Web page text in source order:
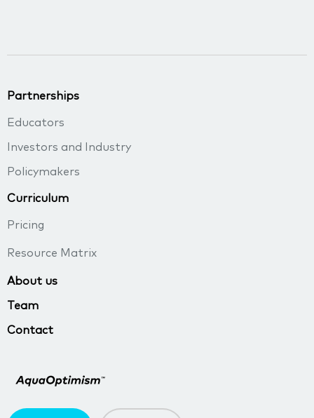
Partnerships
Educators
Investors and Industry
Policymakers
Curriculum
Pricing
Resource Matrix
About us
Team
Contact